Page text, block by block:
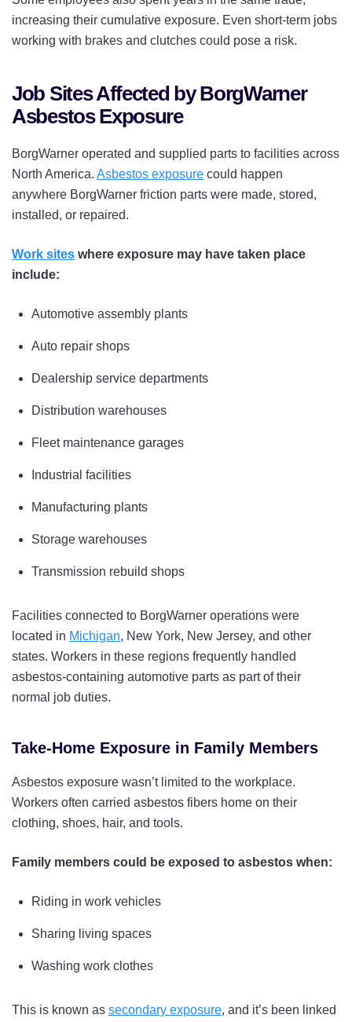
increasing their cumulative exposure. Even short-term jobs
working with brakes and clutches could pose a risk.
Job Sites Affected by BorgWarner
Asbestos Exposure
BorgWarner operated and supplied parts to facilities across
North America. Asbestos exposure could happen
anywhere BorgWarner friction parts were made, stored,
installed, or repaired.
Work sites where exposure may have taken place
include:
Automotive assembly plants
Auto repair shops
Dealership service departments
Distribution warehouses
Fleet maintenance garages
Industrial facilities
Manufacturing plants
Storage warehouses
Transmission rebuild shops
Facilities connected to BorgWarner operations were
located in Michigan, New York, New Jersey, and other
states. Workers in these regions frequently handled
asbestos-containing automotive parts as part of their
normal job duties.
Take-Home Exposure in Family Members
Asbestos exposure wasn’t limited to the workplace.
Workers often carried asbestos fibers home on their
clothing, shoes, hair, and tools.
Family members could be exposed to asbestos when:
Riding in work vehicles
Sharing living spaces
Washing work clothes
This is known as secondary exposure, and it’s been linked